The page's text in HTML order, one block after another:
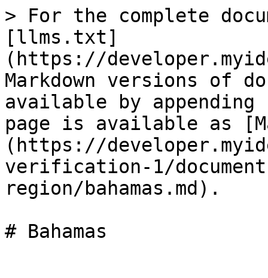
> For the complete
[llms.txt]
(https://
Markdown versions of
available by
page is available as
(https://
verification-1/
region/bahamas.md).